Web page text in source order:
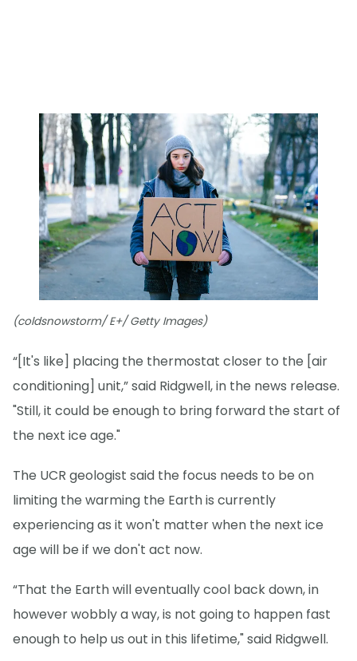
(coldsnowstorm/ E+/ Getty Images)
“[It's like] placing the thermostat closer to the [air
conditioning] unit,” said Ridgwell, in the news release.
"Still, it could be enough to bring forward the start of
the next ice age."
The UCR geologist said the focus needs to be on
limiting the warming the Earth is currently
experiencing as it won't matter when the next ice
age will be if we don't act now.
“That the Earth will eventually cool back down, in
however wobbly a way, is not going to happen fast
enough to help us out in this lifetime," said Ridgwell.